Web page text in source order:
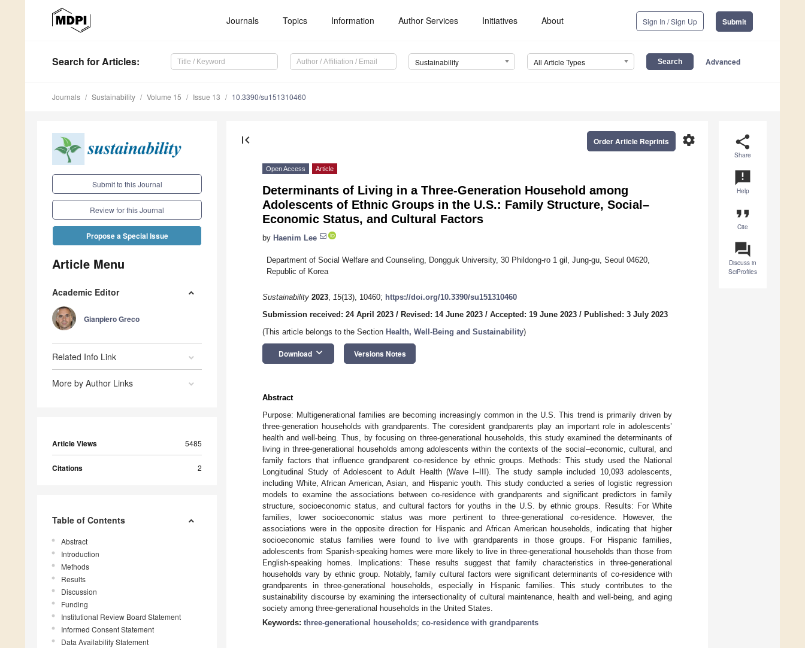
Journals Topics Information Author Services Initiatives About Sign In / Sign Up Submit
Search for Articles: Sustainability All Article Types Advanced
Journals Sustainability Volume 15 Issue 13 10.3390/su151310460
Submit to this Journal
Review for this Journal
Propose a Special Issue
Article Menu
Academic Editor
Gianpiero Greco
Related Info Link
More by Author Links
Article Views 5485
Citations 2
Table of Contents
Abstract
Introduction
Methods
Results
Discussion
Funding
Institutional Review Board Statement
Informed Consent Statement
Data Availability Statement
share
Share
announcement
Help
format_quote
Cite
question_answer
Discuss in
SciProfiles
first_page settings
Order Article Reprints
Open Access Article
Determinants of Living in a Three-Generation Household among
Adolescents of Ethnic Groups in the U.S.: Family Structure, Social–
Economic Status, and Cultural Factors
by Haenim Lee
Department of Social Welfare and Counseling, Dongguk University, 30 Phildong-ro 1 gil, Jung-gu, Seoul 04620,
Republic of Korea
Sustainability 2023, 15(13), 10460; https://doi.org/10.3390/su151310460
Submission received: 24 April 2023 / Revised: 14 June 2023 / Accepted: 19 June 2023 / Published: 3 July 2023
(This article belongs to the Section Health, Well-Being and Sustainability)
Download keyboard_arrow_down Versions Notes
Abstract
Purpose: Multigenerational families are becoming increasingly common in the U.S. This trend is primarily driven by
three-generation households with grandparents. The coresident grandparents play an important role in adolescents’
health and well-being. Thus, by focusing on three-generational households, this study examined the determinants of
living in three-generational households among adolescents within the contexts of the social–economic, cultural, and
family factors that influence grandparent co-residence by ethnic groups. Methods: This study used the National
Longitudinal Study of Adolescent to Adult Health (Wave I–III). The study sample included 10,093 adolescents,
including White, African American, Asian, and Hispanic youth. This study conducted a series of logistic regression
models to examine the associations between co-residence with grandparents and significant predictors in family
structure, socioeconomic status, and cultural factors for youths in the U.S. by ethnic groups. Results: For White
families, lower socioeconomic status was more pertinent to three-generational co-residence. However, the
associations were in the opposite direction for Hispanic and African American households, indicating that higher
socioeconomic status families were found to live with grandparents in those groups. For Hispanic families,
adolescents from Spanish-speaking homes were more likely to live in three-generational households than those from
English-speaking homes. Implications: These results suggest that family characteristics in three-generational
households vary by ethnic group. Notably, family cultural factors were significant determinants of co-residence with
grandparents in three-generational households, especially in Hispanic families. This study contributes to the
sustainability discourse by examining the intersectionality of cultural maintenance, health and well-being, and aging
society among three-generational households in the United States.
Keywords: three-generational households; co-residence with grandparents